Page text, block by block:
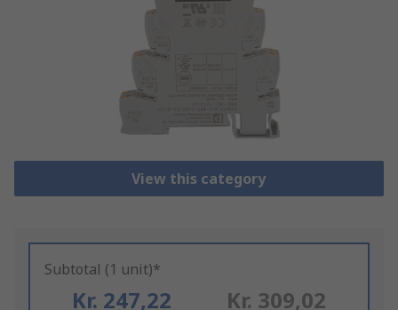
View this category
Subtotal (1 unit)*
Kr. 247,22 Kr. 309,02